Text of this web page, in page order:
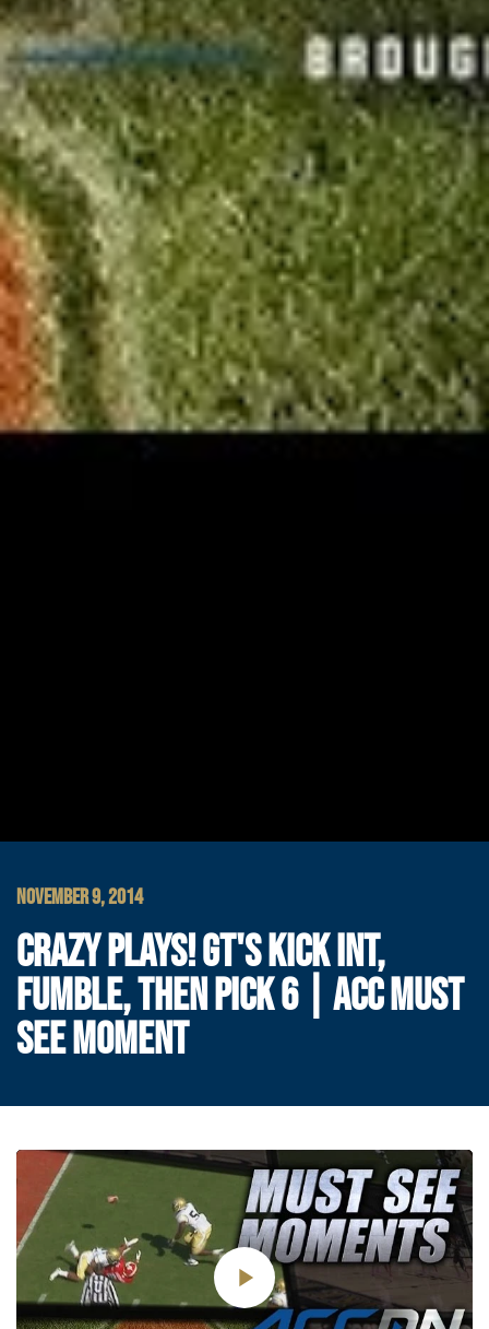
NOVEMBER 9, 2014
CRAZY PLAYS! GT'S KICK INT,
FUMBLE, THEN PICK 6 | ACC MUST
SEE MOMENT
Play